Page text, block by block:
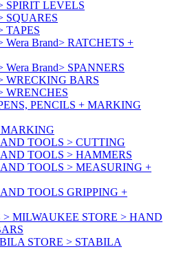
SPIRIT LEVELS
SQUARES
TAPES
Brand> RATCHETS +
Brand> SPANNERS
WRECKING BARS
WRENCHES
PENCILS + MARKING
TOOLS > CUTTING
TOOLS > HAMMERS
TOOLS > MEASURING +
TOOLS GRIPPING +
> MILWAUKEE STORE > HAND
STORE > STABILA